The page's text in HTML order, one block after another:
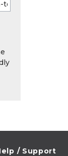
/ Support